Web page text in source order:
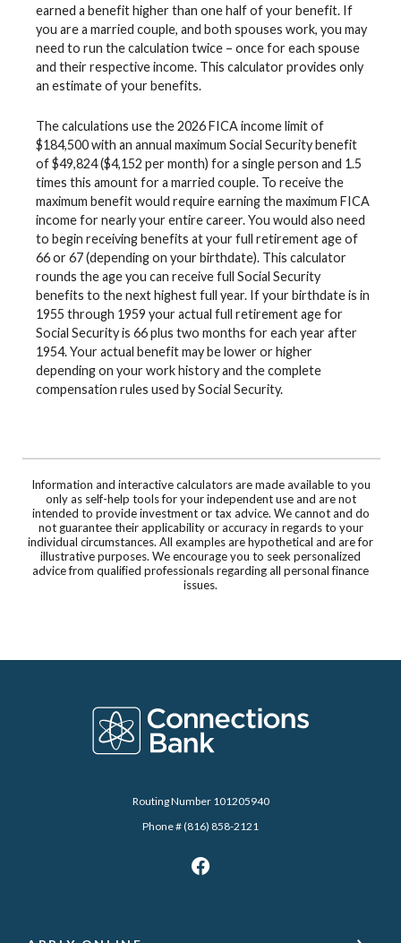
earned a benefit higher than one half of your benefit. If
you are a married couple, and both spouses work, you may
need to run the calculation twice – once for each spouse
and their respective income. This calculator provides only
an estimate of your benefits.
The calculations use the 2026 FICA income limit of
$184,500 with an annual maximum Social Security benefit
of $49,824 ($4,152 per month) for a single person and 1.5
times this amount for a married couple. To receive the
maximum benefit would require earning the maximum FICA
income for nearly your entire career. You would also need
to begin receiving benefits at your full retirement age of
66 or 67 (depending on your birthdate). This calculator
rounds the age you can receive full Social Security
benefits to the next highest full year. If your birthdate is in
1955 through 1959 your actual full retirement age for
Social Security is 66 plus two months for each year after
1954. Your actual benefit may be lower or higher
depending on your work history and the complete
compensation rules used by Social Security.
Information and interactive calculators are made available to you
only as self-help tools for your independent use and are not
intended to provide investment or tax advice. We cannot and do
not guarantee their applicability or accuracy in regards to your
individual circumstances. All examples are hypothetical and are for
illustrative purposes. We encourage you to seek personalized
advice from qualified professionals regarding all personal finance
issues.
Connections Bank
Routing Number 101205940
Phone # (816) 858-2121